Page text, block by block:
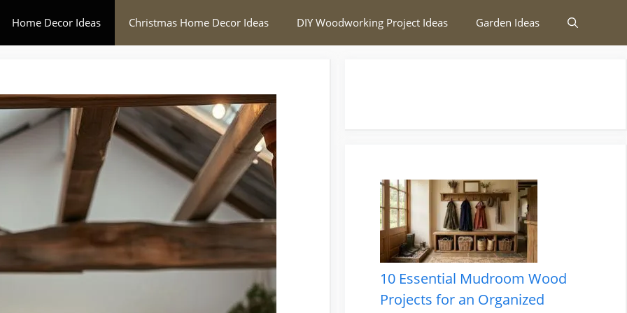
Home Decor Ideas Christmas Home Decor Ideas DIY Woodworking Project Ideas Garden Ideas
10 Essential Mudroom Wood
Projects for an Organized